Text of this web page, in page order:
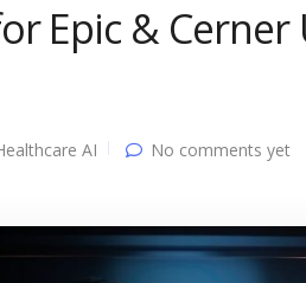
Epic & Cerner
AI No comments yet